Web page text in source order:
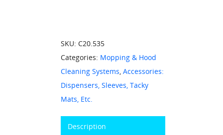
SKU: C20.535
Categories: Mopping & Hood
Cleaning Systems, Accessories:
Dispensers, Sleeves, Tacky
Mats, Etc.
Description